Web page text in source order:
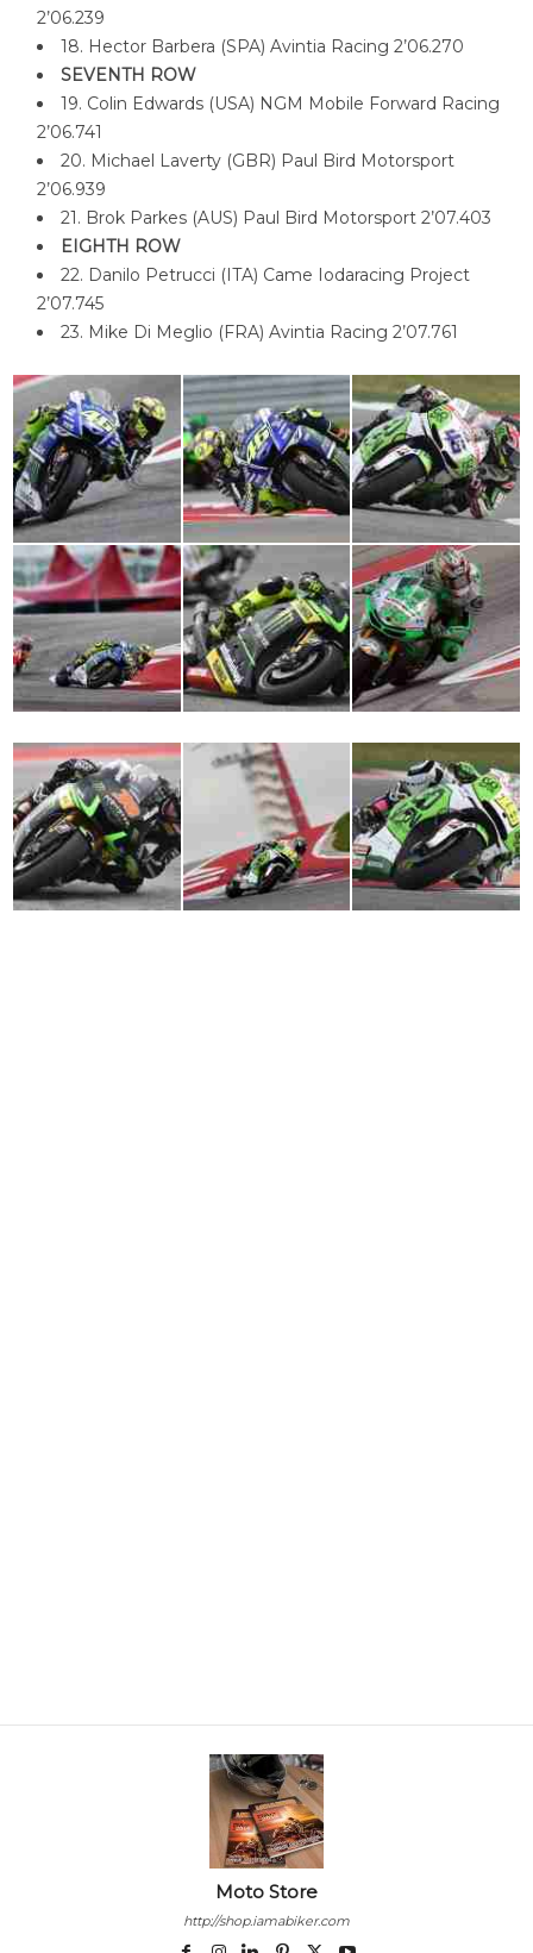
2’06.239
18. Hector Barbera (SPA) Avintia Racing 2’06.270
SEVENTH ROW
19. Colin Edwards (USA) NGM Mobile Forward Racing
2’06.741
20. Michael Laverty (GBR) Paul Bird Motorsport
2’06.939
21. Brok Parkes (AUS) Paul Bird Motorsport 2’07.403
EIGHTH ROW
22. Danilo Petrucci (ITA) Came Iodaracing Project
2’07.745
23. Mike Di Meglio (FRA) Avintia Racing 2’07.761
Moto Store
http://shop.iamabiker.com